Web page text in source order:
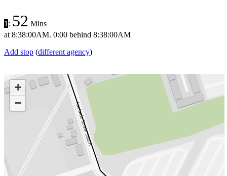
1 : 52 Mins
at 8:38:00AM. 0:00 behind 8:38:00AM
Add stop (different agency)
+
−